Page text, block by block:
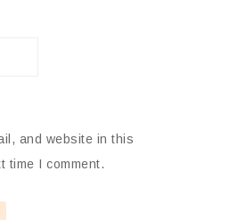
and website in this
time I comment.